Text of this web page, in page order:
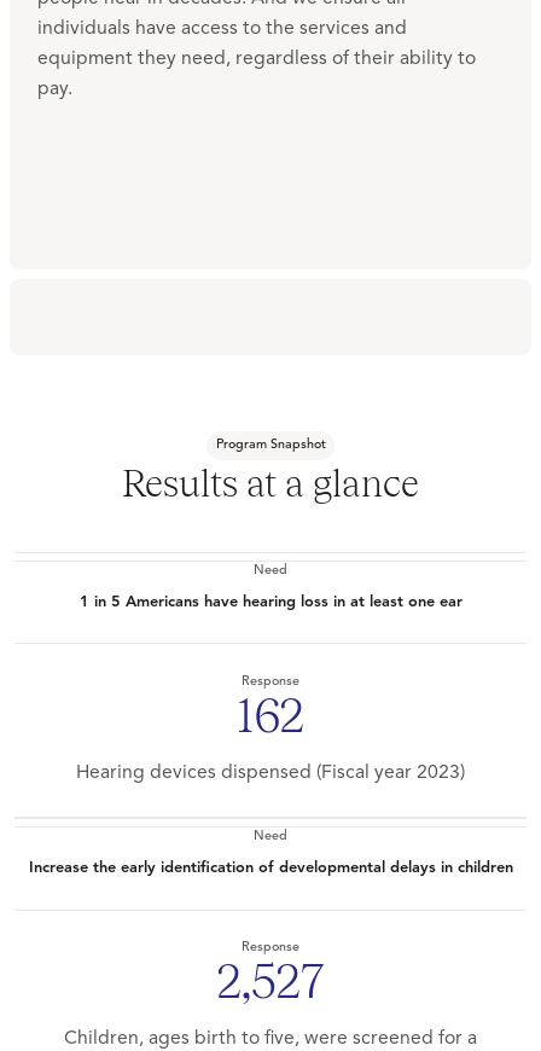
individuals have access to the services and
equipment they need, regardless of their ability to
pay.
Program Snapshot
Results at a glance
Need
1 in 5 Americans have hearing loss in at least one ear
Response
162
Hearing devices dispensed (Fiscal year 2023)
Need
Increase the early identification of developmental delays in children
Response
2,527
Children, ages birth to five, were screened for a